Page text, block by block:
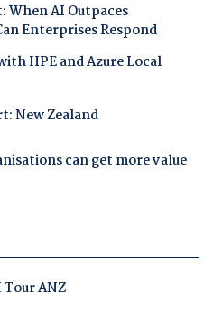
When AI Outpaces
Enterprises Respond
HPE and Azure Local
New Zealand
can get more value
Tour ANZ